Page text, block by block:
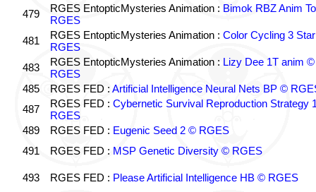
479
RGES EntopticMysteries Animation : Bimok RBZ Anim
RGES
481
RGES EntopticMysteries Animation : Color Cycling 3
RGES
483
RGES EntopticMysteries Animation : Lizy Dee 1T anim ©
RGES
485
RGES FED : Artificial Intelligence Neural Nets BP ©
487
RGES FED : Cybernetic Survival Reproduction Strategy
RGES
489
RGES FED : Eugenic Seed 2 © RGES
491
RGES FED : MSP Genetic Diversity © RGES
493 RGES FED : Please Artificial Intelligence HB © RGES